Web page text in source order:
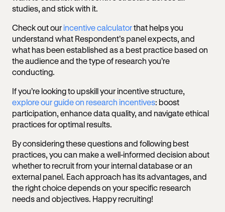
studies, and stick with it.
Check out our incentive calculatorthat helps you
understand what Respondent’s panel expects, and
what has been established as a best practice based on
the audience and the type of research you’re
conducting.
If you’re looking to upskill your incentive structure,
explore our guide on research incentives: boost
participation, enhance data quality, and navigate ethical
practices for optimal results.
By considering these questions and following best
practices, you can make a well-informed decision about
whether to recruit from your internal database or an
external panel. Each approach has its advantages, and
the right choice depends on your specific research
needs and objectives. Happy recruiting!